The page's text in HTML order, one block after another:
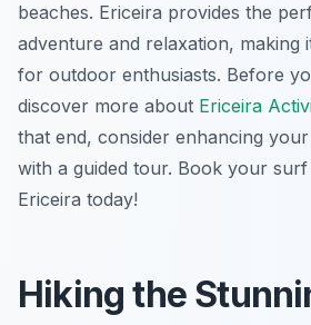
beaches. Ericeira provides the
adventure and relaxation, making
for outdoor enthusiasts. Before
discover more about Ericeira
that end, consider enhancing
with a guided tour. Book your
Ericeira today!
Hiking the